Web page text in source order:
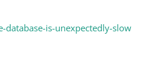
is-unexpectedly-slow